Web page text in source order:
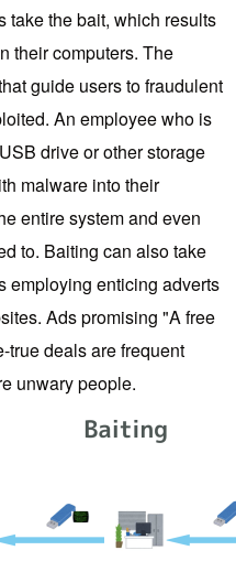
take the bait, which results
their computers. The
guide users to fraudulent
An employee who is
drive or other storage
malware into their
entire system and even
to. Baiting can also take
employing enticing adverts
Ads promising "A free
true deals are frequent
unwary people.